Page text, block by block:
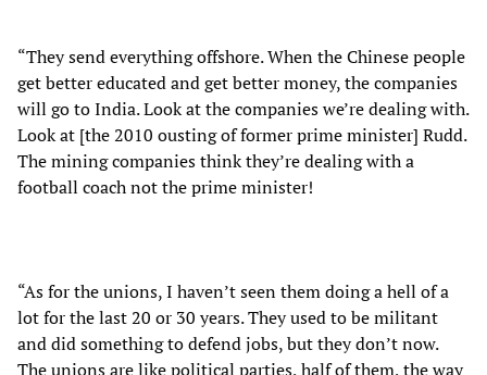
“They send everything offshore. When the Chinese people
get better educated and get better money, the companies
will go to India. Look at the companies we’re dealing with.
Look at [the 2010 ousting of former prime minister] Rudd.
The mining companies think they’re dealing with a
football coach not the prime minister!
“As for the unions, I haven’t seen them doing a hell of a
lot for the last 20 or 30 years. They used to be militant
and did something to defend jobs, but they don’t now.
The unions are like political parties, half of them, the way